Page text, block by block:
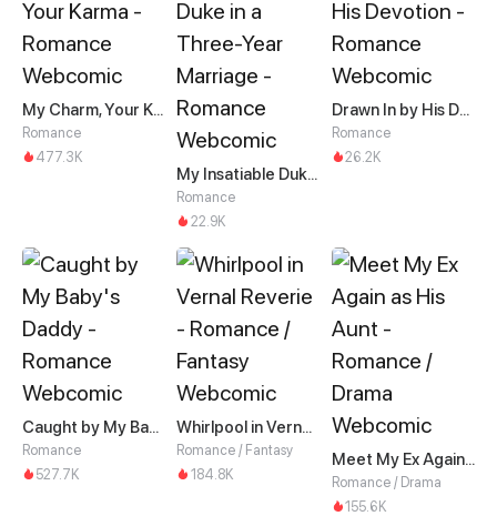
My Charm, Your Karma
Romance
477.3K
My Insatiable Duke in a Three-Year Marriage
Romance
22.9K
Drawn In by His Devotion
Romance
26.2K
Caught by My Baby's Daddy
Romance
527.7K
Whirlpool in Vernal Reverie
Romance / Fantasy
184.8K
Meet My Ex Again as His Aunt
Romance / Drama
155.6K